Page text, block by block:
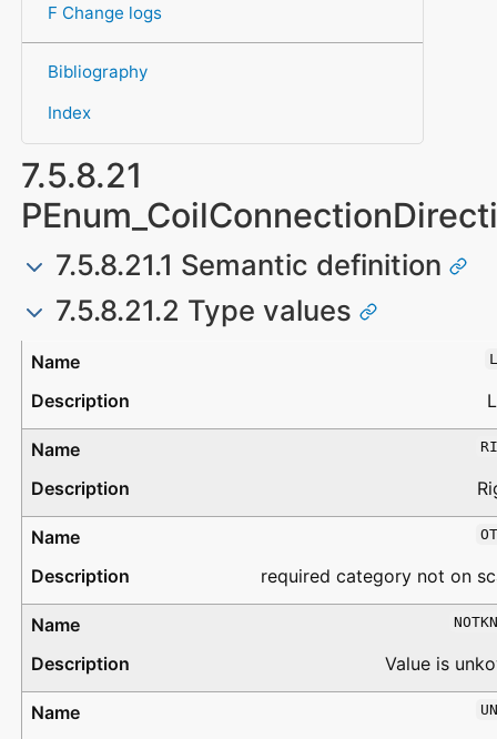
F Change logs
Bibliography
Index
7.5.8.21
7.5.8.21.1 Semantic definition
7.5.8.21.2 Type values
Type
Description
required category not on
Value is